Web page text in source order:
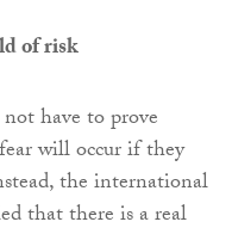
of risk
have to prove
will occur if they
the international
that there is a real